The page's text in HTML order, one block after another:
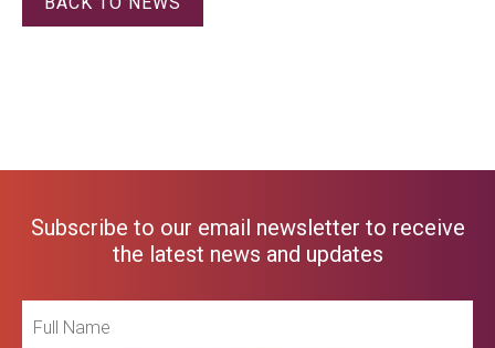
Subscribe to our email newsletter to receive
the latest news and updates
Name